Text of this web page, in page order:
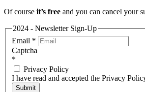
Of course it’s free and you can cancel your
2024 - Newsletter Sign-Up
Email *
Captcha
*
Privacy Policy
I have read and accepted the Privacy
Submit